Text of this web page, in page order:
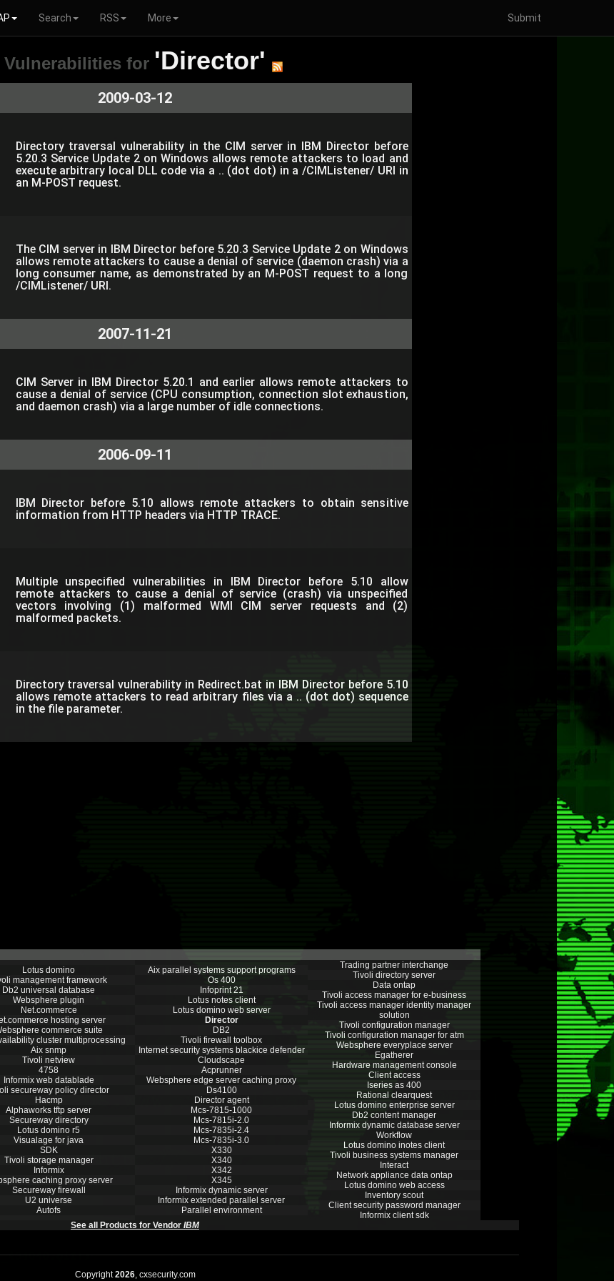
Search RSS More Submit
Vulnerabilities for 'Director'
2009-03-12
Directory traversal vulnerability in the CIM server in IBM Director before
5.20.3 Service Update 2 on Windows allows remote attackers to load and
execute arbitrary local DLL code via a .. (dot dot) in a /CIMListener/ URI in
an M-POST request.
The CIM server in IBM Director before 5.20.3 Service Update 2 on Windows
allows remote attackers to cause a denial of service (daemon crash) via a
long consumer name, as demonstrated by an M-POST request to a long
/CIMListener/ URI.
2007-11-21
CIM Server in IBM Director 5.20.1 and earlier allows remote attackers to
cause a denial of service (CPU consumption, connection slot exhaustion,
and daemon crash) via a large number of idle connections.
2006-09-11
IBM Director before 5.10 allows remote attackers to obtain sensitive
information from HTTP headers via HTTP TRACE.
Multiple unspecified vulnerabilities in IBM Director before 5.10 allow
remote attackers to cause a denial of service (crash) via unspecified
vectors involving (1) malformed WMI CIM server requests and (2)
malformed packets.
Directory traversal vulnerability in Redirect.bat in IBM Director before 5.10
allows remote attackers to read arbitrary files via a .. (dot dot) sequence
in the file parameter.
Lotus domino
management framework
Db2 universal database
Websphere plugin
Net.commerce
hosting server
commerce suite
cluster multiprocessing
Aix snmp
Tivoli netview
4758
Informix web datablade
secureway policy director
Hacmp
Alphaworks tftp server
Secureway directory
Lotus domino r5
Visualage for java
SDK
Tivoli storage manager
Informix
caching proxy server
Secureway firewall
U2 universe
Autofs
Aix parallel systems support programs
Os 400
Infoprint 21
Lotus notes client
Lotus domino web server
Director
DB2
Tivoli firewall toolbox
Internet security systems blackice defender
Cloudscape
Acprunner
Websphere edge server caching proxy
Ds4100
Director agent
Mcs-7815-1000
Mcs-7815i-2.0
Mcs-7835i-2.4
Mcs-7835i-3.0
X330
X340
X342
X345
Informix dynamic server
Informix extended parallel server
Parallel environment
Trading partner interchange
Tivoli directory server
Data ontap
Tivoli access manager for e-business
Tivoli access manager identity manager
solution
Tivoli configuration manager
Tivoli configuration manager for atm
Websphere everyplace server
Egatherer
Hardware management console
Client access
Iseries as 400
Rational clearquest
Lotus domino enterprise server
Db2 content manager
Informix dynamic database server
Workflow
Lotus domino inotes client
Tivoli business systems manager
Interact
Network appliance data ontap
Lotus domino web access
Inventory scout
Client security password manager
Informix client sdk
See all Products for Vendor IBM
Copyright2026, cxsecurity.com